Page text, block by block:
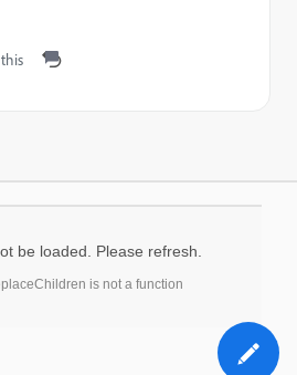
be loaded. Please refresh.
is not a function